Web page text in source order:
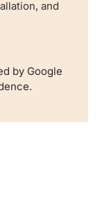
and
by Google